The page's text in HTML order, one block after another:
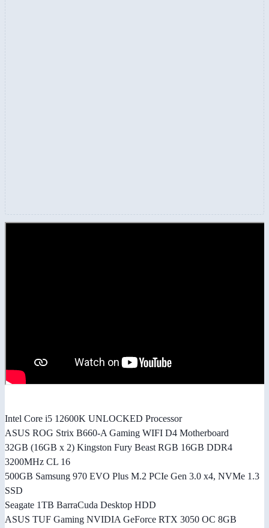
Intel Core i5 12600K UNLOCKED Processor
ASUS ROG Strix B660-A Gaming WIFI D4 Motherboard
32GB (16GB x 2) Kingston Fury Beast RGB 16GB DDR4
3200MHz CL 16
500GB Samsung 970 EVO Plus M.2 PCIe Gen 3.0 x4, NVMe 1.3
SSD
Seagate 1TB BarraCuda Desktop HDD
ASUS TUF Gaming NVIDIA GeForce RTX 3050 OC 8GB